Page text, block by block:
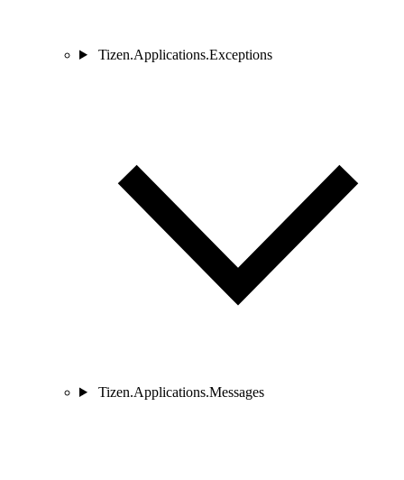
Tizen.Applications.Exceptions
Tizen.Applications.Messages